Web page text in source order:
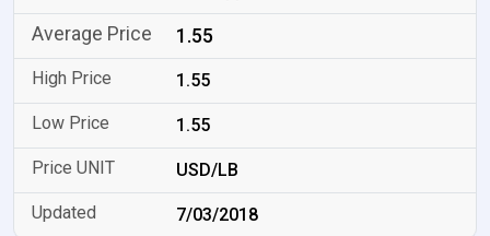
1.55
1.55
1.55
USD/LB
7/03/2018